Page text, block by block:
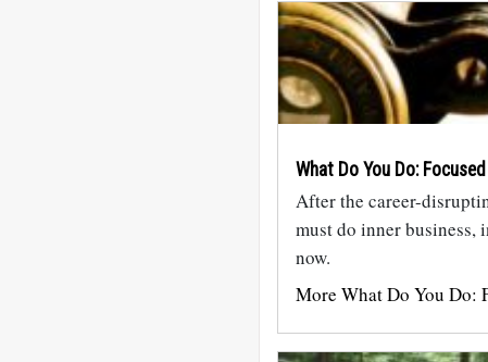
What Do You Do:
After the career-
must do inner business,
now.
More What Do You Do: